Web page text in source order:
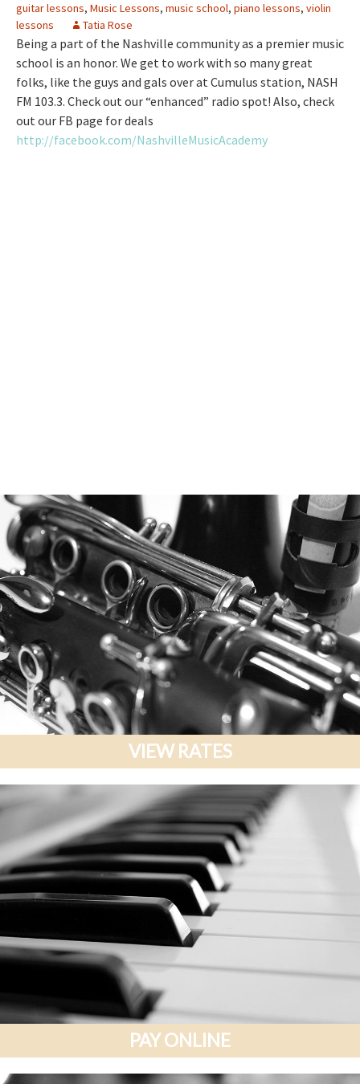
guitar lessons, Music Lessons, music school, piano lessons, violin
lessons
Tatia Rose
Being a part of the Nashville community as a premier music
school is an honor. We get to work with so many great
folks, like the guys and gals over at Cumulus station, NASH
FM 103.3. Check out our “enhanced” radio spot! Also, check
out our FB page for deals
http://facebook.com/NashvilleMusicAcademy
VIEW RATES
PAY ONLINE